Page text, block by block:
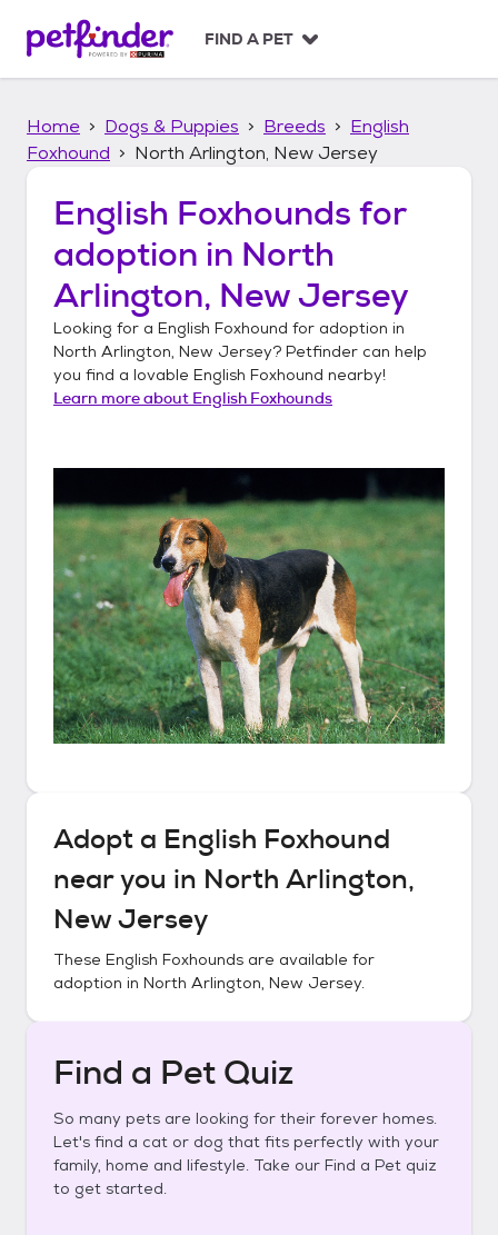
p
FIND A PET
Home Dogs & Puppies Breeds
English
Foxhound
North Arlington, New Jersey
English Foxhounds for
adoption in North
Arlington, New Jersey
Looking for a English Foxhound for adoption in
North Arlington, New Jersey? Petfinder can help
you find a lovable English Foxhound nearby!
Learn more about English Foxhounds
Adopt a English Foxhound
near you in North Arlington,
New Jersey
These English Foxhounds are available for
adoption in North Arlington, New Jersey.
Find a Pet Quiz
So many pets are looking for their forever homes.
Let's find a cat or dog that fits perfectly with your
family, home and lifestyle. Take our Find a Pet quiz
to get started.